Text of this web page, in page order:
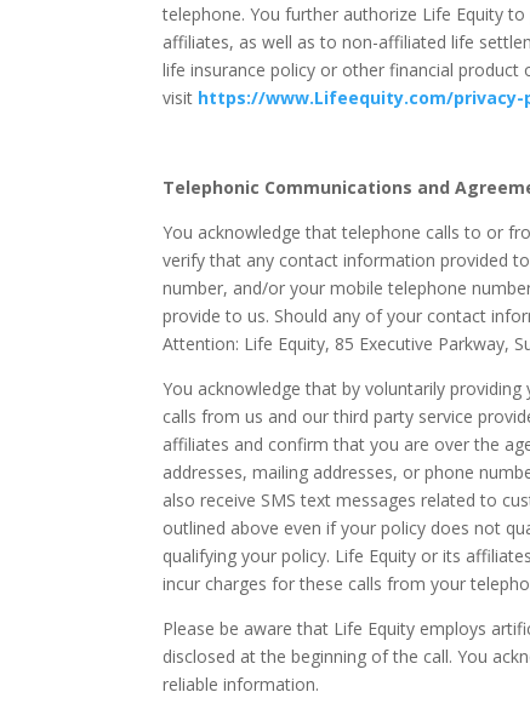
telephone. You further authorize Life Equity
affiliates, as well as to non-affiliated life
life insurance policy or other financial
visit https://www.Lifeequity.com/privacy-
Telephonic Communications and
You acknowledge that telephone calls to or
verify that any contact information provided
number, and/or your mobile telephone
provide to us. Should any of your contact
Attention: Life Equity, 85 Executive Parkway,
You acknowledge that by voluntarily
calls from us and our third party service
affiliates and confirm that you are over the
addresses, mailing addresses, or phone
also receive SMS text messages related to
outlined above even if your policy does not
qualifying your policy. Life Equity or its
incur charges for these calls from your
Please be aware that Life Equity employs
disclosed at the beginning of the call. You
reliable information.